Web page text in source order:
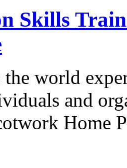
Skills
the world
and
Home